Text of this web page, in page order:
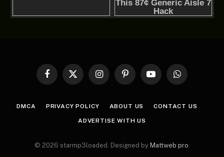
Facebook
X
InstagramPinterestYouTubeWhatsApp
DMCA PRIVACY POLICY ABOUT US CONTACT US
ADVERTISE WITH US
© 2026 starmp3loaded. Designed by Mattweb pro.